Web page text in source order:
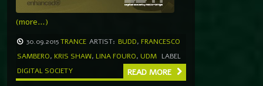
(more…)
30.09.2015TRANCE ARTIST: BUDD, FRANCESCO
SAMBERO, KRIS SHAW, LINA FOURO, UDM LABEL
DIGITAL SOCIETY
READ MORE